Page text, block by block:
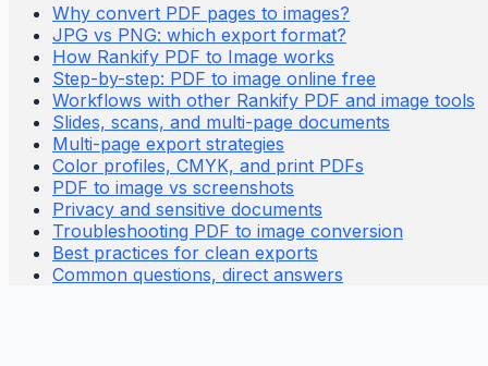
Why convert PDF pages to images?
JPG vs PNG: which export format?
How Rankify PDF to Image works
Step-by-step: PDF to image online free
Workflows with other Rankify PDF and image tools
Slides, scans, and multi-page documents
Multi-page export strategies
Color profiles, CMYK, and print PDFs
PDF to image vs screenshots
Privacy and sensitive documents
Troubleshooting PDF to image conversion
Best practices for clean exports
Common questions, direct answers